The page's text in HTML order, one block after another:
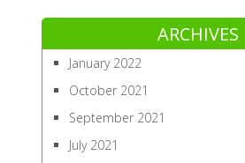
ARCHIVES
January 2022
October 2021
September 2021
July 2021